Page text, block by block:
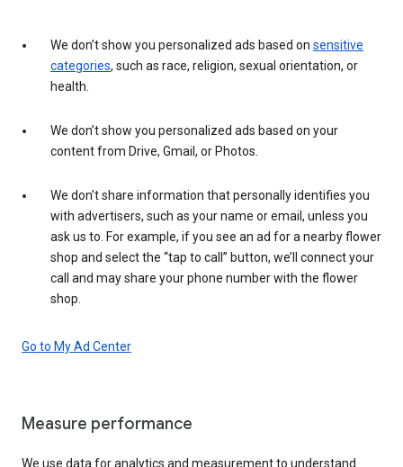
We don’t show you personalized ads based on sensitive
categories, such as race, religion, sexual orientation, or
health.
We don’t show you personalized ads based on your
content from Drive, Gmail, or Photos.
We don’t share information that personally identifies you
with advertisers, such as your name or email, unless you
ask us to. For example, if you see an ad for a nearby flower
shop and select the “tap to call” button, we’ll connect your
call and may share your phone number with the flower
shop.
Go to My Ad Center
Measure performance
We use data for analytics and measurement to understand